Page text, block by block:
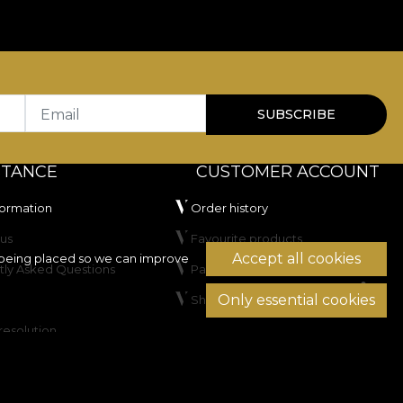
placed so we can improve
Accept all cookies
Only essential cookies
Email SUBSCRIBE
Asked Questions
CUSTOMER ACCOUNT
Order history
Favourite products
Payment methods
Shipping & Returns